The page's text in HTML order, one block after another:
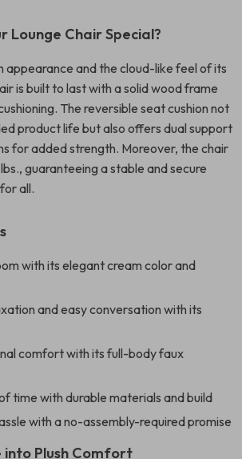
Lounge Chair Special?
appearance and the cloud-like feel of its
is built to last with a solid wood frame
The reversible seat cushion not
product life but also offers dual support
for added strength. Moreover, the chair
guaranteeing a stable and secure
all.
with its elegant cream color and
and easy conversation with its
comfort with its full-body faux
time with durable materials and build
with a no-assembly-required promise
into Plush Comfort